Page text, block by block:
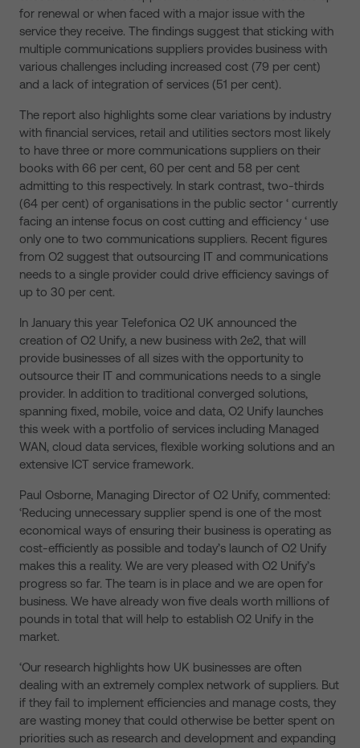
for renewal or when faced with a major issue with the
service they receive. The findings suggest that sticking with
multiple communications suppliers provides business with
various challenges including increased cost (79 per cent)
and a lack of integration of services (51 per cent).
The report also highlights some clear variations by industry
with financial services, retail and utilities sectors most likely
to have three or more communications suppliers on their
books with 66 per cent, 60 per cent and 58 per cent
admitting to this respectively. In stark contrast, two-thirds
(64 per cent) of organisations in the public sector ‘ currently
facing an intense focus on cost cutting and efficiency ‘ use
only one to two communications suppliers. Recent figures
from O2 suggest that outsourcing IT and communications
needs to a single provider could drive efficiency savings of
up to 30 per cent.
In January this year Telefonica O2 UK announced the
creation of O2 Unify, a new business with 2e2, that will
provide businesses of all sizes with the opportunity to
outsource their IT and communications needs to a single
provider. In addition to traditional converged solutions,
spanning fixed, mobile, voice and data, O2 Unify launches
this week with a portfolio of services including Managed
WAN, cloud data services, flexible working solutions and an
extensive ICT service framework.
Paul Osborne, Managing Director of O2 Unify, commented:
‘Reducing unnecessary supplier spend is one of the most
economical ways of ensuring their business is operating as
cost-efficiently as possible and today’s launch of O2 Unify
makes this a reality. We are very pleased with O2 Unify’s
progress so far. The team is in place and we are open for
business. We have already won five deals worth millions of
pounds in total that will help to establish O2 Unify in the
market.
‘Our research highlights how UK businesses are often
dealing with an extremely complex network of suppliers. But
if they fail to implement efficiencies and manage costs, they
are wasting money that could otherwise be better spent on
priorities such as research and development and expanding